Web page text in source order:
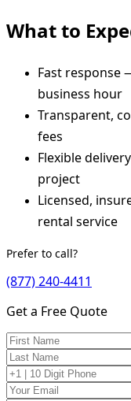
What to
Fast response
business hour
Transparent,
fees
Flexible
project
Licensed,
rental service
Prefer to call?
(877) 240-4411
Get a Free Quote